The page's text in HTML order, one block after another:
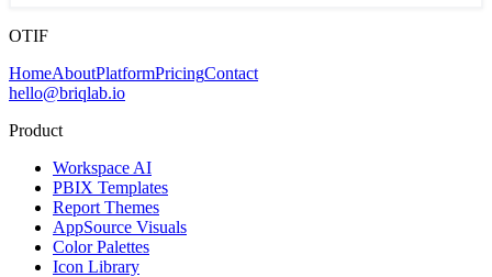
OTIF
HomeAboutPlatformPricingContact
hello@briqlab.io
Product
Workspace AI
PBIX Templates
Report Themes
AppSource Visuals
Color Palettes
Icon Library